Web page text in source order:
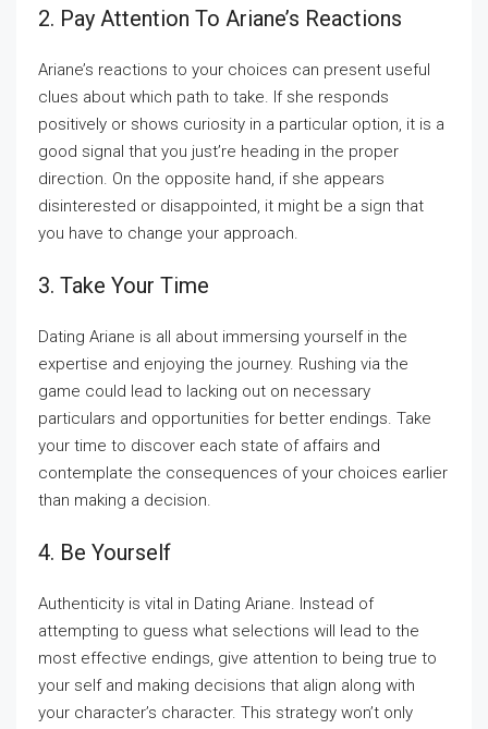
2. Pay Attention To Ariane’s Reactions
Ariane’s reactions to your choices can present useful
clues about which path to take. If she responds
positively or shows curiosity in a particular option, it is a
good signal that you just’re heading in the proper
direction. On the opposite hand, if she appears
disinterested or disappointed, it might be a sign that
you have to change your approach.
3. Take Your Time
Dating Ariane is all about immersing yourself in the
expertise and enjoying the journey. Rushing via the
game could lead to lacking out on necessary
particulars and opportunities for better endings. Take
your time to discover each state of affairs and
contemplate the consequences of your choices earlier
than making a decision.
4. Be Yourself
Authenticity is vital in Dating Ariane. Instead of
attempting to guess what selections will lead to the
most effective endings, give attention to being true to
your self and making decisions that align along with
your character’s character. This strategy won’t only